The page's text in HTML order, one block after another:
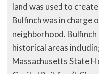
land was used to
Bulfinch was in charge
neighborhood.
historical areas
Massachusetts State